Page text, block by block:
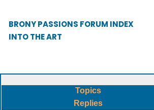
BRONY PASSIONS FORUM INDEX
INTO THE ART
Topics
Replies